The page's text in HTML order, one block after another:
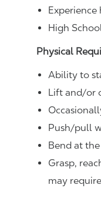
High
Physical
Ability to
Lift and/or
Push/pull
Bend at
Grasp,
may